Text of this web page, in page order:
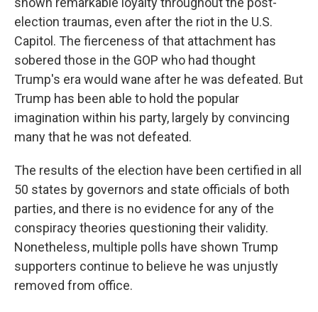
election traumas, even after the riot in the U.S.
Capitol. The fierceness of that attachment has
sobered those in the GOP who had thought
Trump's era would wane after he was defeated. But
Trump has been able to hold the popular
imagination within his party, largely by convincing
many that he was not defeated.
The results of the election have been certified in all
50 states by governors and state officials of both
parties, and there is no evidence for any of the
conspiracy theories questioning their validity.
Nonetheless, multiple polls have shown Trump
supporters continue to believe he was unjustly
removed from office.